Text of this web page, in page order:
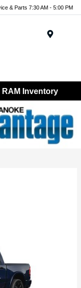
& Parts 7:30 AM - 5:00 PM
RAM Inventory